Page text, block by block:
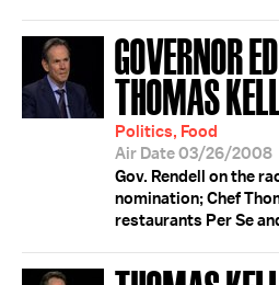
GOVERNOR
THOMAS
Politics, Food
Air Date 03/26/2008
Gov. Rendell on the
nomination; Chef
restaurants Per Se